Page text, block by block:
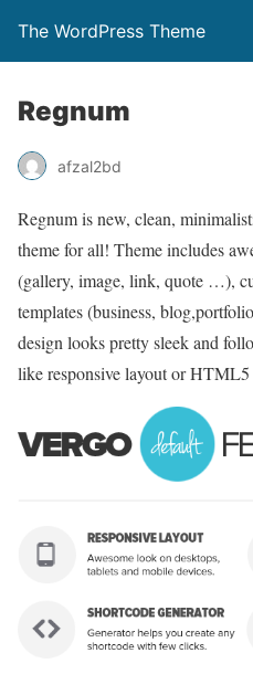
The WordPress Theme
Regnum
afzal2bd
Regnum is new, clean,
theme for all! Theme includes
(gallery, image, link, quote …),
templates (business,
design looks pretty sleek and
like responsive layout or HTML5